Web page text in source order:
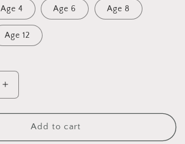
Age 4 Age 6 Age 8
Age 12
Increase
quantity
for
Kid&#39;s
Hanging
Add to cart